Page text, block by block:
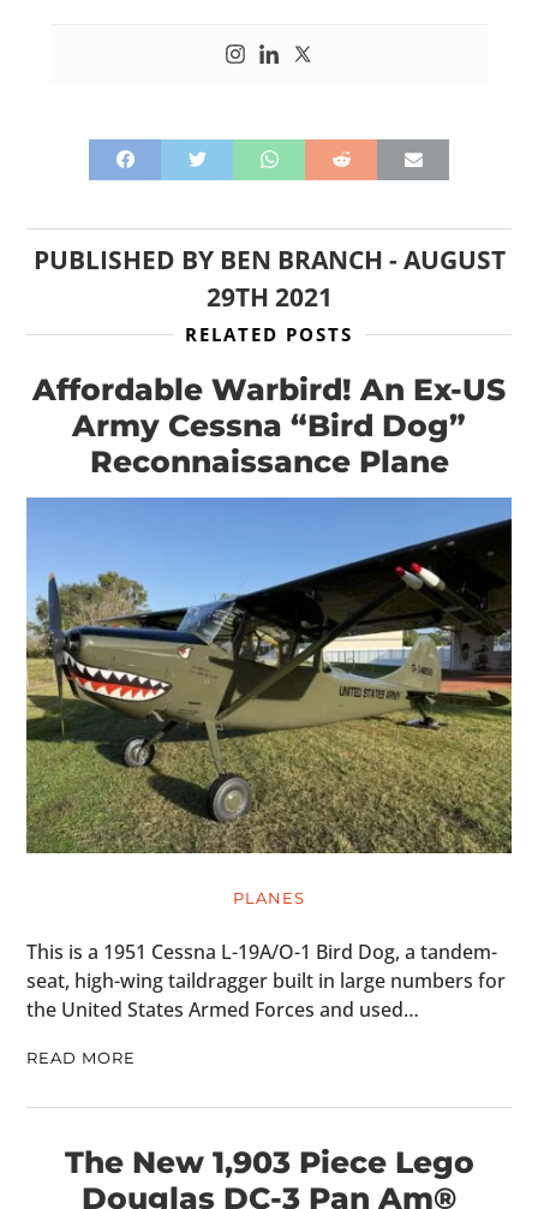
PUBLISHED BY BEN BRANCH -AUGUST
29TH 2021
RELATED POSTS
Affordable Warbird! An Ex-US
Army Cessna “Bird Dog”
Reconnaissance Plane
PLANES
This is a 1951 Cessna L-19A/O-1 Bird Dog, a tandem-
seat, high-wing taildragger built in large numbers for
the United States Armed Forces and used…
READ MORE
The New 1,903 Piece Lego
Douglas DC-3 Pan Am®
CARS
FILMS